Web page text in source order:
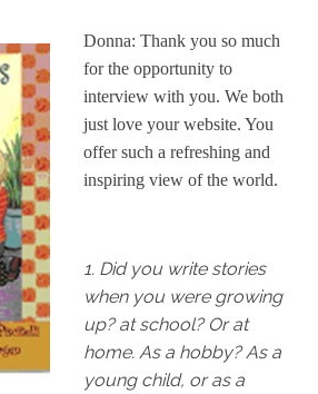
Donna: Thank you so much
for the opportunity to
interview with you. We both
just love your website. You
offer such a refreshing and
inspiring view of the world.
1. Did you write stories
when you were growing
up? at school? Or at
home. As a hobby? As a
young child, or as a